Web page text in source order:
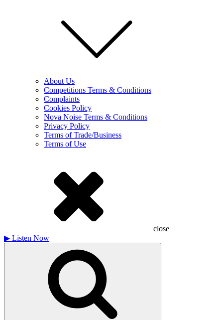
About Us
Competitions Terms & Conditions
Complaints
Cookies Policy
Nova Noise Terms & Conditions
Privacy Policy
Terms of Trade/Business
Terms of Use
close
▶ Listen Now